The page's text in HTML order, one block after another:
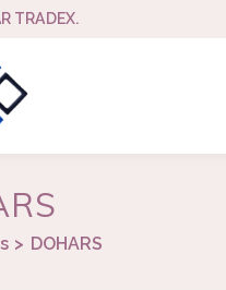
TRADEX.
DOHARS